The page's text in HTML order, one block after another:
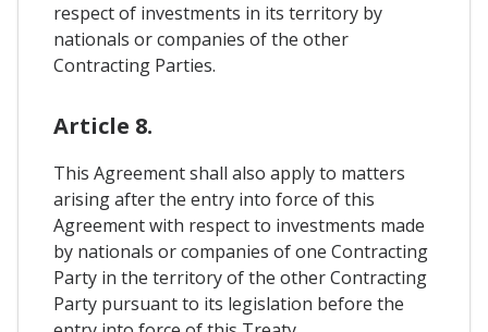
respect of investments in its territory by
nationals or companies of the other
Contracting Parties.
Article 8.
This Agreement shall also apply to matters
arising after the entry into force of this
Agreement with respect to investments made
by nationals or companies of one Contracting
Party in the territory of the other Contracting
Party pursuant to its legislation before the